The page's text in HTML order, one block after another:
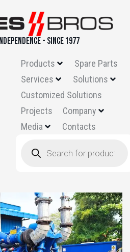
- SINCE 1977
Products
Spare Parts
Services
Solutions
Customized Solutions
Projects
Company
Media
Contacts